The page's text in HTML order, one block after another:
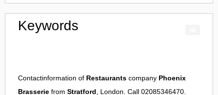
Keywords
Contactinformation of Restaurants company Phoenix
Brasserie from Stratford, London. Call 02085346470.